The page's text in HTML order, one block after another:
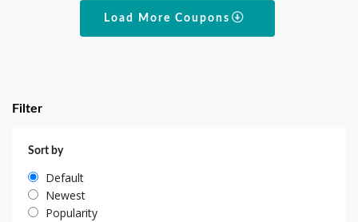
Load More Coupons
Filter
Sort by
Default
Newest
Popularity